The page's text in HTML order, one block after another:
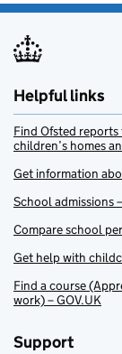
Helpful links
Find Ofsted
children’s homes
Get information
School admissions
Compare school
Get help with
Find a course
work) – GOV.UK
Support